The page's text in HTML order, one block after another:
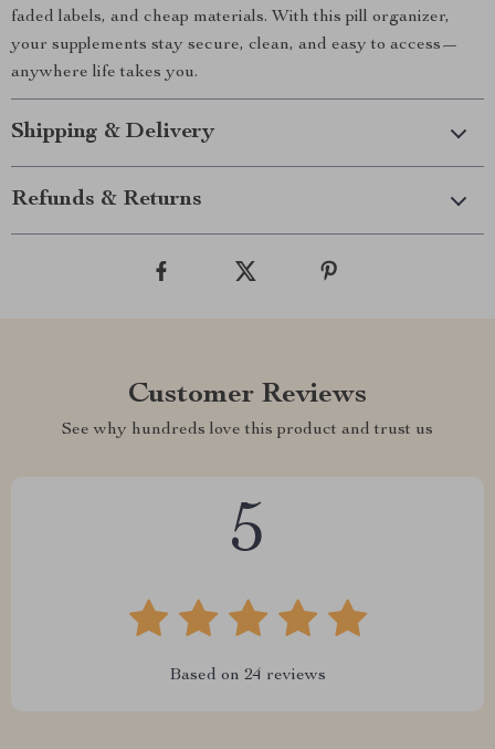
faded labels, and cheap materials. With this pill organizer,
your supplements stay secure, clean, and easy to access—
anywhere life takes you.
Shipping & Delivery
Refunds & Returns
Customer Reviews
See why hundreds love this product and trust us
5
Based on 24 reviews